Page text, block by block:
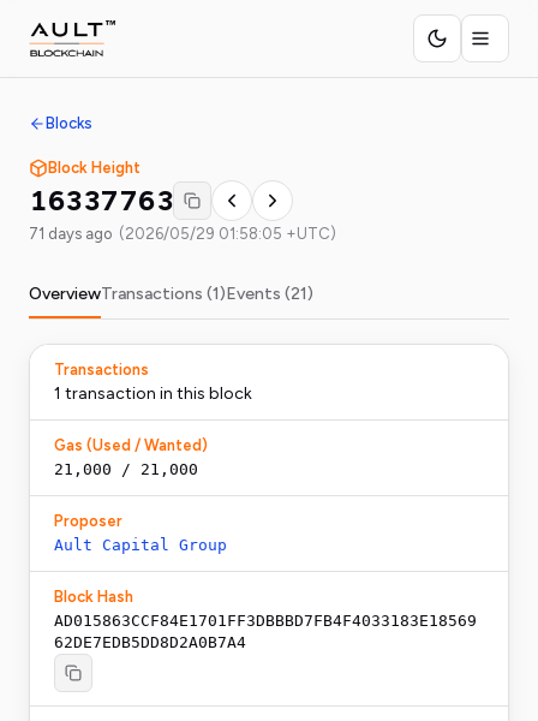
Blocks
Block Height
16337763
71 days ago (2026/05/29 01:58:05 +UTC)
OverviewTransactions (1)Events (21)
Transactions
1 transaction in this block
Gas (Used / Wanted)
21,000 / 21,000
Proposer
Ault Capital Group
Block Hash
AD015863CCF84E1701FF3DBBBD7FB4F4033183E18569
62DE7EDB5DD8D2A0B7A4